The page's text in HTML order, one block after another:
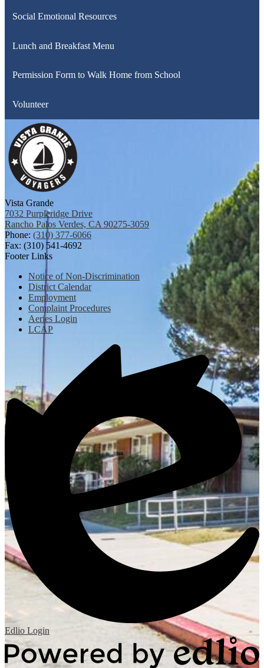
Social Emotional Resources
Lunch and Breakfast Menu
Permission Form to Walk Home from School
Volunteer
Vista Grande
7032 Purpleridge Drive
Rancho Palos Verdes, CA 90275-3059
Phone: (310) 377-6066
Fax: (310) 541-4692
Footer Links
Notice of Non-Discrimination
District Calendar
Employment
Complaint Procedures
Aeries Login
LCAP
Edlio Login